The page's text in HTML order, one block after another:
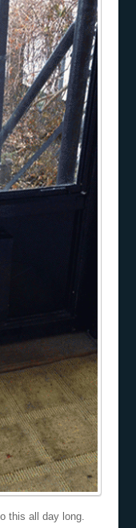
this all day long.